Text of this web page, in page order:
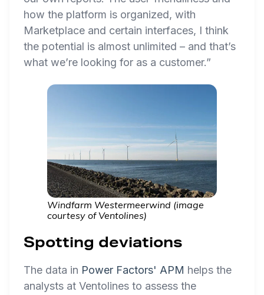
how the platform is organized, with
Marketplace and certain interfaces, I think
the potential is almost unlimited – and that’s
what we’re looking for as a customer.”
Windfarm Westermeerwind (image
courtesy of Ventolines)
Spotting deviations
The data in Power Factors' APM helps the
analysts at Ventolines to assess the